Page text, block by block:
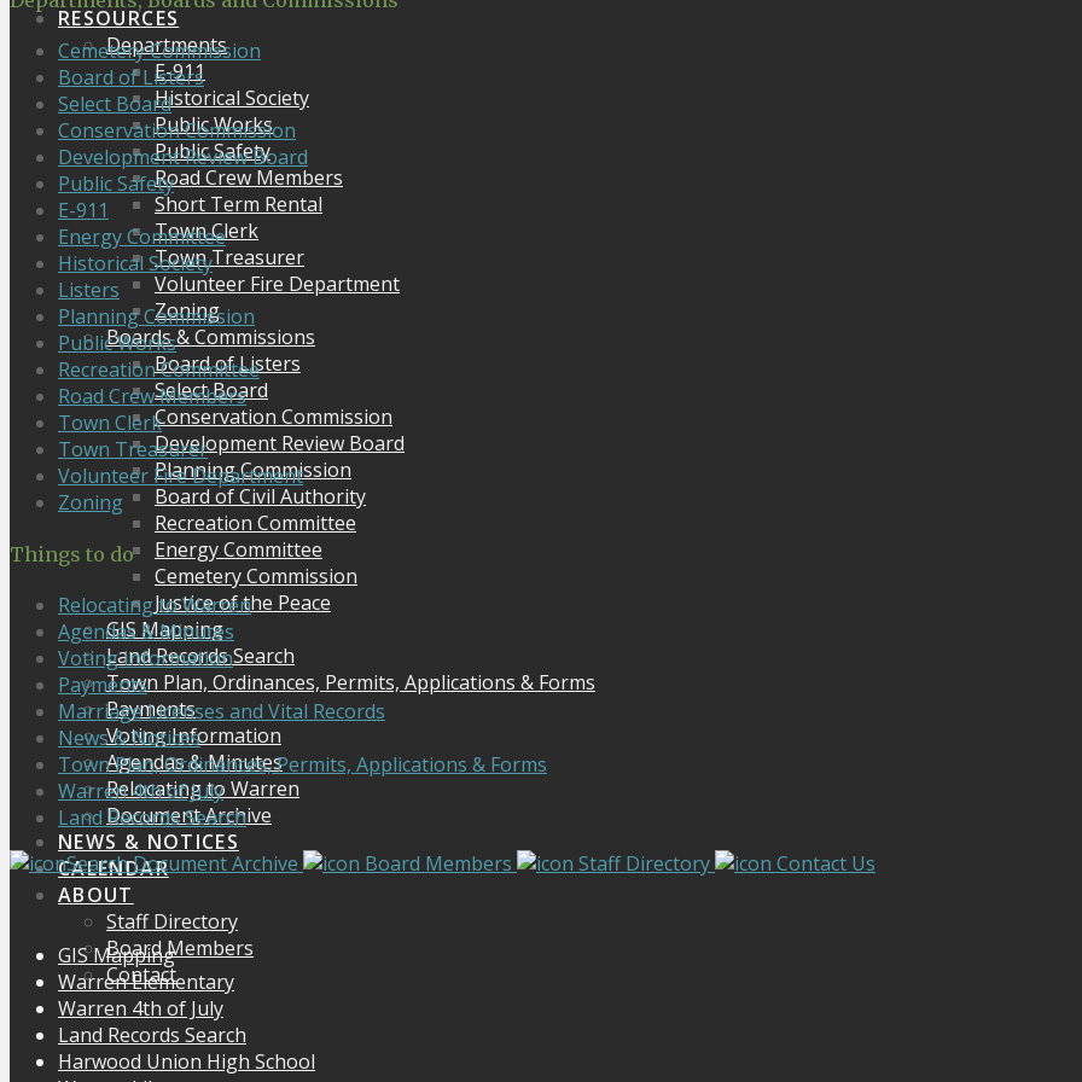
RESOURCES
Departments
E-911
Historical Society
Public Works
Public Safety
Road Crew Members
Short Term Rental
Town Clerk
Town Treasurer
Volunteer Fire Department
Zoning
Boards & Commissions
Board of Listers
Select Board
Conservation Commission
Development Review Board
Planning Commission
Board of Civil Authority
Recreation Committee
Energy Committee
Cemetery Commission
Justice of the Peace
GIS Mapping
Land Records Search
Town Plan, Ordinances, Permits, Applications & Forms
Payments
Voting Information
Agendas & Minutes
Relocating to Warren
Document Archive
NEWS & NOTICES
CALENDAR
ABOUT
Staff Directory
Board Members
Contact
Cemetery Commission
Board of Listers
Select Board
Conservation Commission
Development Review Board
Public Safety
E-911
Energy Committee
Historical Society
Listers
Planning Commission
Public Works
Recreation Committee
Road Crew Members
Town Clerk
Town Treasurer
Volunteer Fire Department
Zoning
Things to do
Relocating to Warren
Agendas & Minutes
Voting Information
Payments
Marriage Licenses and Vital Records
News & Notices
Town Plan, Ordinances, Permits, Applications & Forms
Warren 4th of July
Land Records Search
Search Document Archive
Board Members Staff Directory
Contact Us
GIS Mapping
Warren Elementary
Warren 4th of July
Land Records Search
Harwood Union High School